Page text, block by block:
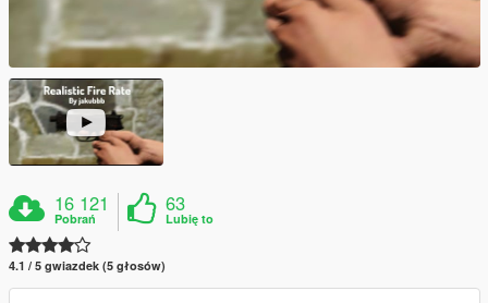
16 121
Pobrań
63
Lubię to
4.1 / 5 gwiazdek (5 głosów)